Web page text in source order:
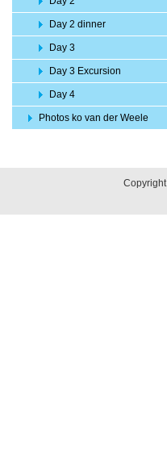
Day 2 dinner
Day 3
Day 3 Excursion
Day 4
Photos ko van der Weele